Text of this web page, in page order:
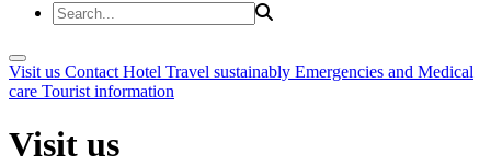
Visit us Contact Hotel Travel sustainably Emergencies and Medical
care Tourist information
Visit us